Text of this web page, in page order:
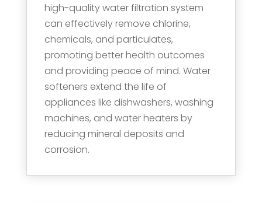
high-quality water filtration system
can effectively remove chlorine,
chemicals, and particulates,
promoting better health outcomes
and providing peace of mind. Water
softeners extend the life of
appliances like dishwashers, washing
machines, and water heaters by
reducing mineral deposits and
corrosion.